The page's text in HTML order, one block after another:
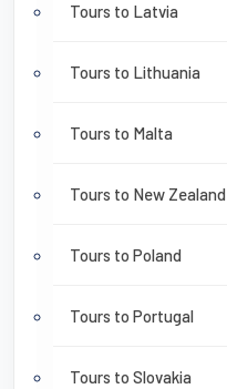
Tours to Latvia
Tours to Lithuania
Tours to Malta
Tours to New Zealand
Tours to Poland
Tours to Portugal
Tours to Slovakia